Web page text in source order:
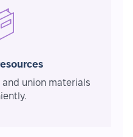
union materials